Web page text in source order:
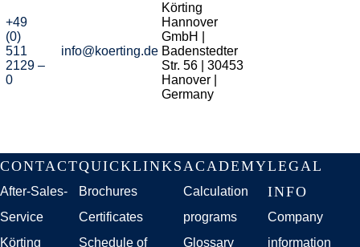
+49
(0)
511
2129 –
0
info@koerting.de
Körting
Hannover
GmbH |
Badenstedter
Str. 56 | 30453
Hanover |
Germany
Skip
navigation
CONTACT
After-Sales-
Service
Körting
QUICKLINKS
Brochures
Certificates
Schedule of
ACADEMY
Calculation
programs
Glossary
LEGAL
INFO
Company
information